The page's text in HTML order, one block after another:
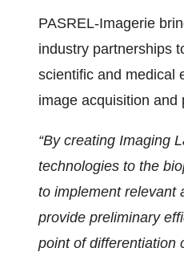
PASREL-Imagerie
industry partnerships
scientific and medical
image acquisition and
“By creating Imaging
technologies to the
to implement relevant
provide preliminary
point of differentiation